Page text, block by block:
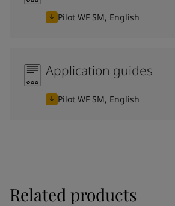
Pilot WF SM, English
Application guides
Pilot WF SM, English
Related products